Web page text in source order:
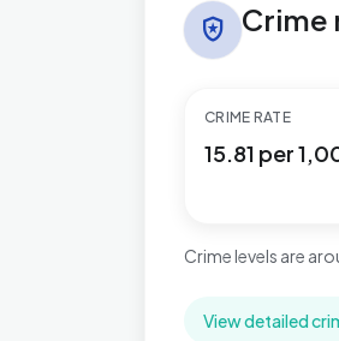
local_police Crime
CRIME RATE
15.81 per
Crime levels are
View detailed